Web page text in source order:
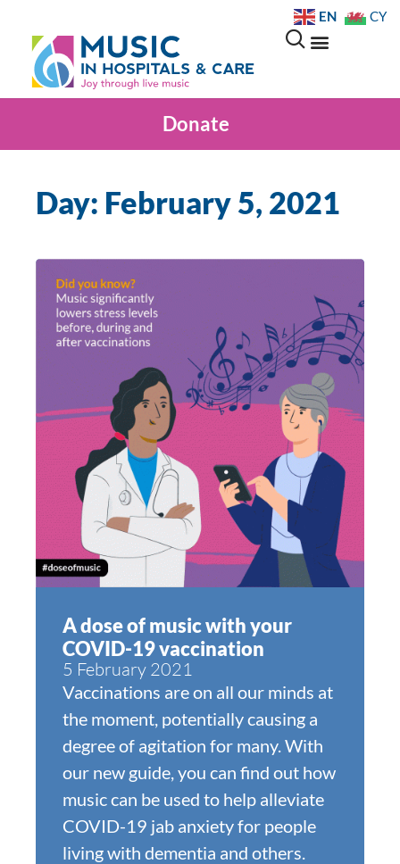
Donate
Day: February 5, 2021
A dose of music with your
COVID-19 vaccination
5 February 2021
Vaccinations are on all our minds at
the moment, potentially causing a
degree of agitation for many. With
our new guide, you can find out how
music can be used to help alleviate
COVID-19 jab anxiety for people
living with dementia and others.
EN CY